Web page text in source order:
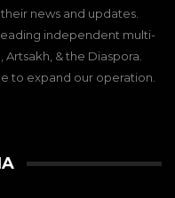
news and updates.
independent multi-
& the Diaspora.
to expand our operation.